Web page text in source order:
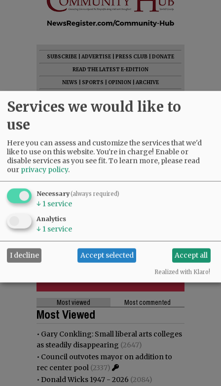
SUBSCRIBE ADVERTISE PRESS CLUB
DONATE
READ THE LATEST E-EDITION
NEWS
SPORTS OPINION
ARCHIVE
Most viewed Most commented
Most Viewed
• Gary Conkling: Small liberal arts colleges
as steadily disappearing (2647)
• Council outvotes mayor on addition to
rec center pool (2337)
• Donald Wicks 1947 - 2026 (2084)
Services we would like to
use
Here you can assess and customize the services that we'd
like to use on this website. You're in charge! Enable or
disable services as you see fit.To learn more, please read
our privacy policy.
Necessary(always required)
↓ 1 service
Analytics
↓ 1 service
I decline Accept selected Accept all
Realized with Klaro!